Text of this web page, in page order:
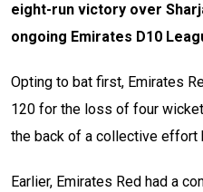
eight-run victory over
ongoing Emirates D10
Opting to bat first, Emirates
120 for the loss of four
the back of a collective effort
Earlier, Emirates Red had a